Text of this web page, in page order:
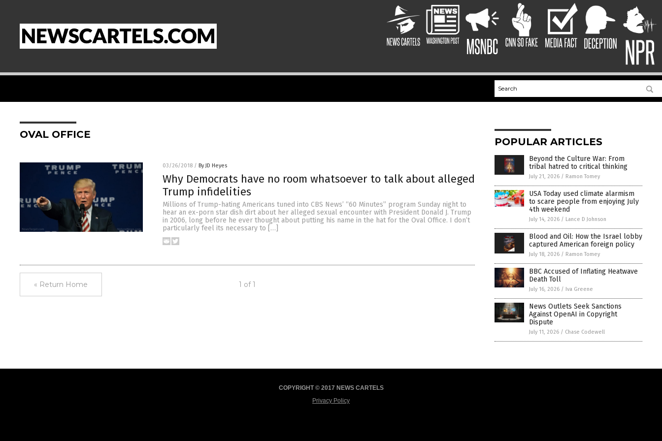
OVAL OFFICE
03/26/2018 / By JD Heyes
Why Democrats have no room whatsoever to talk about alleged
Trump infidelities
Millions of Trump-hating Americans tuned into CBS News’ “60 Minutes” program Sunday night to
hear an ex-porn star dish dirt about her alleged sexual encounter with President Donald J. Trump
in 2006, long before he ever thought about putting his name in the hat for the Oval Office. I don’t
particularly feel its necessary to […]
« Return Home 1 of 1
POPULAR ARTICLES
Beyond the Culture War: From
tribal hatred to critical thinking
July 21, 2026 / Ramon Tomey
USA Today used climate alarmism
to scare people from enjoying July
4th weekend
July 14, 2026 / Lance D Johnson
Blood and Oil: How the Israel lobby
captured American foreign policy
July 18, 2026 / Ramon Tomey
BBC Accused of Inflating Heatwave
Death Toll
July 16, 2026 / Iva Greene
News Outlets Seek Sanctions
Against OpenAI in Copyright
Dispute
July 11, 2026 / Chase Codewell
COPYRIGHT © 2017 NEWS CARTELS
Privacy Policy